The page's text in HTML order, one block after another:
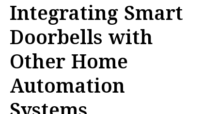
Integrating Smart
Doorbells with
Other Home
Automation